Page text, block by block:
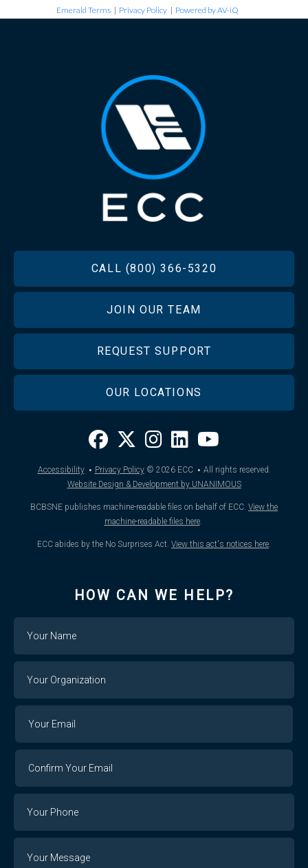
Emerald Terms | Privacy Policy | Powered by AV-iQ
CALL (800) 366-5320
JOIN OUR TEAM
REQUEST SUPPORT
OUR LOCATIONS
Accessibility · Privacy Policy © 2026ECC · All rights reserved.
Website Design & Development by UNANIMOUS
BCBSNE publishes machine-readable files on behalf of ECC. View the
machine-readable files here.
ECC abides by the No Surprises Act. View this act's notices here.
HOW CAN WE HELP?
Organization
Email